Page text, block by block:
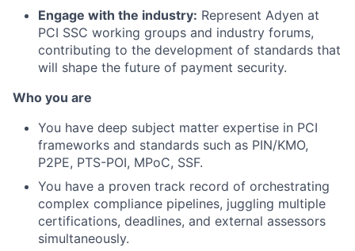
Engage with the industry: Represent Adyen at
PCI SSC working groups and industry forums,
contributing to the development of standards that
will shape the future of payment security.
Who you are
You have deep subject matter expertise in PCI
frameworks and standards such as PIN/KMO,
P2PE, PTS-POI, MPoC, SSF.
You have a proven track record of orchestrating
complex compliance pipelines, juggling multiple
certifications, deadlines, and external assessors
simultaneously.